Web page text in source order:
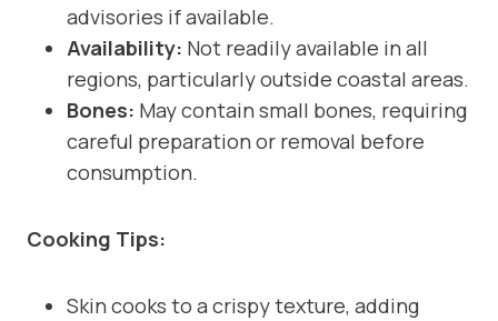
advisories if available.
Availability: Not readily available in all
regions, particularly outside coastal areas.
Bones: May contain small bones, requiring
careful preparation or removal before
consumption.
Cooking Tips:
Skin cooks to a crispy texture, adding